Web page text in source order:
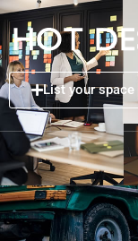
List your space